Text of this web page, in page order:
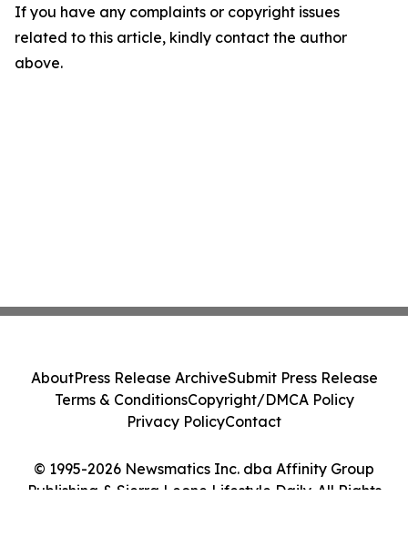
If you have any complaints or copyright issues
related to this article, kindly contact the author
above.
© 1995-2026 Newsmatics Inc. dba Affinity Group
Publishing & Sierra Leone Lifestyle Daily. All Rights
AboutPress Release ArchiveSubmit Press Release
Terms & ConditionsCopyright/DMCA Policy
Privacy PolicyContact